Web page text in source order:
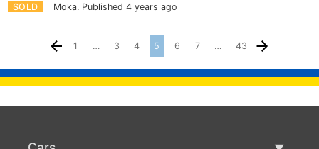
SOLD Moka. Published 4 years ago
1 … 3 4 5 6 7 … 43